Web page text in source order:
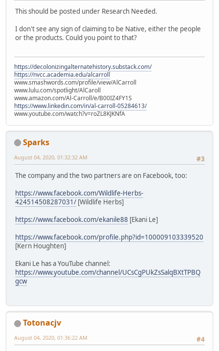
This should be posted under Research Needed.
I don't see any sign of claiming to be Native, either the people
or the products. Could you point to that?
https://decolonizingalternatehistory.substack.com/
https://nvcc.academia.edu/alcarroll
www.smashwords.com/profile/view/AlCarroll
www.lulu.com/spotlight/AlCaroll
www.amazon.com/Al-Carroll/e/B00IZ4FY1S
https://www.linkedin.com/in/al-carroll-05284613/
www.youtube.com/watch?v=roZL8KJKNfA
Sparks
#3
August 04, 2020, 01:32:32 AM
The company and the two partners are on Facebook, too:
https://www.facebook.com/Wildlife-Herbs-
424514508287031/ [Wildlife Herbs]
https://www.facebook.com/ekanile88 [Ekani Le]
https://www.facebook.com/profile.php?id=100009103339520
[Kern Houghten]
Ekani Le has a YouTube channel:
https://www.youtube.com/channel/UCsCgPUkZsSalqBXtTPBQ
gcw
Totonacjv
#4
August 04, 2020, 01:36:22 AM